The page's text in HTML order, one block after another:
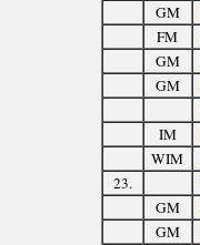
GM
FM
GM
GM
IM
WIM
23.
GM
GM